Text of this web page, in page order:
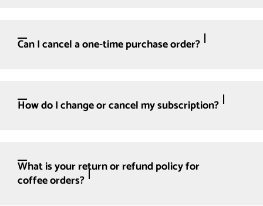
Can I cancel a one-time purchase order?
How do I change or cancel my subscription?
What is your return or refund policy for
coffee orders?